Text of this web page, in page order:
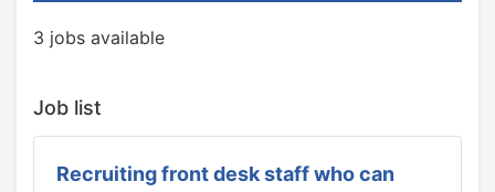
3 jobs available
Job list
Recruiting front desk staff who can